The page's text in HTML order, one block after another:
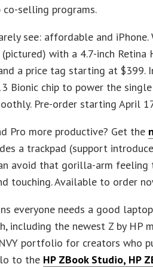
co-selling programs.
see: affordable and iPhone.
(pictured) with a 4.7-inch Retina
a price tag starting at $399.
Bionic chip to power the
Pre-order starting April
Pro more productive? Get the
a trackpad (support
avoid that gorilla-arm feeling
touching. Available to order
everyone needs a good
including the newest Z by HP
portfolio for creators who
to the HP ZBook Studio, HP